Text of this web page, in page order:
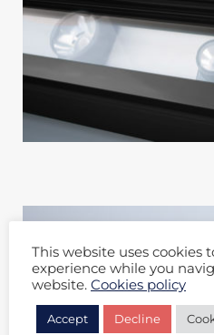
This website uses cookies
experience while you
website. Cookies policy
Accept Decline